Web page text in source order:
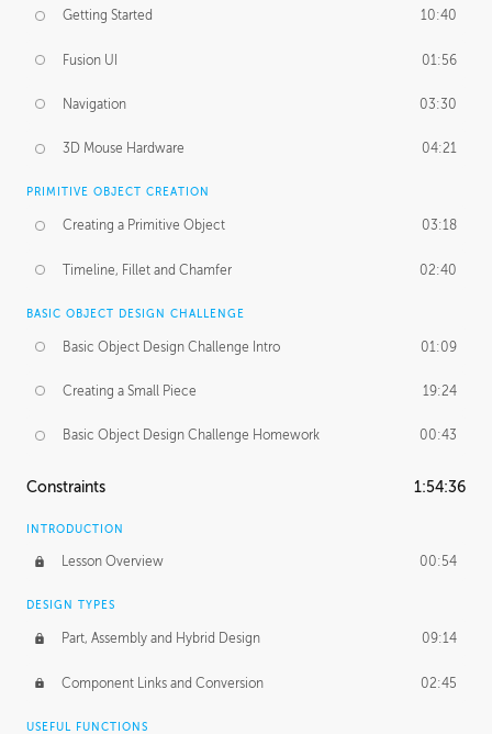
Getting Started 10:40
Fusion UI 01:56
Navigation 03:30
3D Mouse Hardware 04:21
PRIMITIVE OBJECT CREATION
Creating a Primitive Object 03:18
Timeline, Fillet and Chamfer 02:40
BASIC OBJECT DESIGN CHALLENGE
Basic Object Design Challenge Intro 01:09
Creating a Small Piece 19:24
Basic Object Design Challenge Homework 00:43
Constraints 1:54:36
INTRODUCTION
Lesson Overview 00:54
DESIGN TYPES
Part, Assembly and Hybrid Design 09:14
Component Links and Conversion 02:45
USEFUL FUNCTIONS